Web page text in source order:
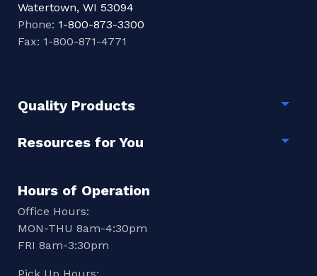
Watertown, WI 53094
Phone: 1-800-873-3300
Fax: 1-800-871-4771
Quality Products
Resources for You
Hours of Operation
Office Hours:
MON-THU 8am-4:30pm
FRI 8am-3:30pm